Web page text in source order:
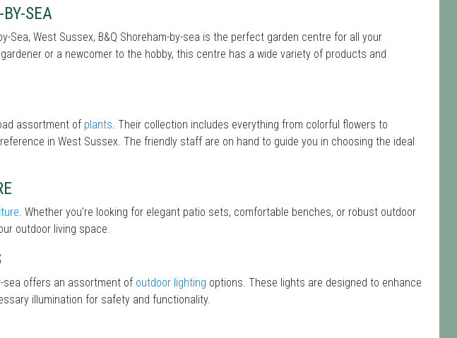
SEA
Sea, West Sussex, B&Q Shoreham-by-sea is the perfect garden centre for all your
or a newcomer to the hobby, this centre has a wide variety of products and
assortment of plants. Their collection includes everything from colorful flowers to
in West Sussex. The friendly staff are on hand to guide you in choosing the ideal
. Whether you’re looking for elegant patio sets, comfortable benches, or robust outdoor
outdoor living space.
sea offers an assortment of outdoor lighting options. These lights are designed to enhance
illumination for safety and functionality.